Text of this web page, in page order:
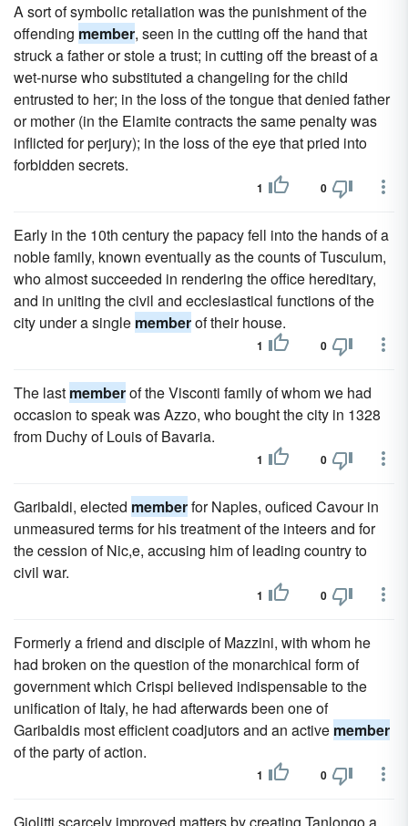
A sort of symbolic retaliation was the punishment of the
offending member, seen in the cutting off the hand that
struck a father or stole a trust; in cutting off the breast of a
wet-nurse who substituted a changeling for the child
entrusted to her; in the loss of the tongue that denied father
or mother (in the Elamite contracts the same penalty was
inflicted for perjury); in the loss of the eye that pried into
forbidden secrets.
1 0
Early in the 10th century the papacy fell into the hands of a
noble family, known eventually as the counts of Tusculum,
who almost succeeded in rendering the office hereditary,
and in uniting the civil and ecclesiastical functions of the
city under a single memberof their house.
1 0
The last memberof the Visconti family of whom we had
occasion to speak was Azzo, who bought the city in 1328
from Duchy of Louis of Bavaria.
1 0
Garibaldi, elected memberfor Naples, ouficed Cavour in
unmeasured terms for his treatment of the inteers and for
the cession of Nic,e, accusing him of leading country to
civil war.
1 0
Formerly a friend and disciple of Mazzini, with whom he
had broken on the question of the monarchical form of
government which Crispi believed indispensable to the
unification of Italy, he had afterwards been one of
Garibaldis most efficient coadjutors and an active member
of the party of action.
1 0